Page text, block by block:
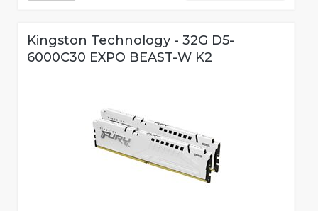
Kingston Technology - 32G D5-
6000C30 EXPO BEAST-W K2